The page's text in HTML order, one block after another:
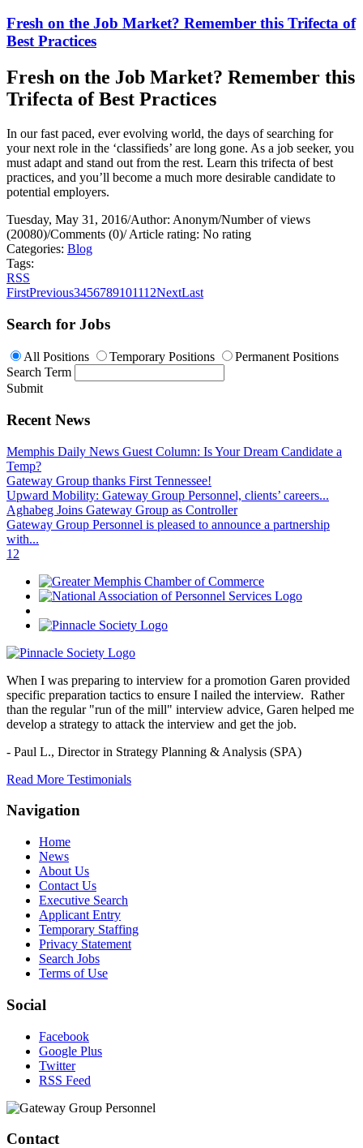
Fresh on the Job Market? Remember this Trifecta of
Best Practices
Fresh on the Job Market? Remember this
Trifecta of Best Practices
In our fast paced, ever evolving world, the days of searching for
your next role in the ‘classifieds’ are long gone. As a job seeker, you
must adapt and stand out from the rest. Learn this trifecta of best
practices, and you’ll become a much more desirable candidate to
potential employers.
Tuesday, May 31, 2016/Author: Anonym/Number of views
(20080)/Comments (0)/Article rating: No rating
Categories: Blog
Tags:
RSS
FirstPrevious3456789101112NextLast
Search for Jobs
All Positions Temporary Positions
Permanent Positions
Search Term
Submit
Recent News
Memphis Daily News Guest Column: Is Your Dream Candidate a
Temp?
Gateway Group thanks First Tennessee!
Upward Mobility: Gateway Group Personnel, clients’ careers...
Aghabeg Joins Gateway Group as Controller
Gateway Group Personnel is pleased to announce a partnership
with...
1 2
When I was preparing to interview for a promotion Garen provided
specific preparation tactics to ensure I nailed the interview. Rather
than the regular "run of the mill" interview advice, Garen helped me
develop a strategy to attack the interview and get the job.
- Paul L., Director in Strategy Planning & Analysis (SPA)
Read More Testimonials
Navigation
Home
News
About Us
Contact Us
Executive Search
Applicant Entry
Temporary Staffing
Privacy Statement
Search Jobs
Terms of Use
Social
Facebook
Google Plus
Twitter
RSS Feed
Contact